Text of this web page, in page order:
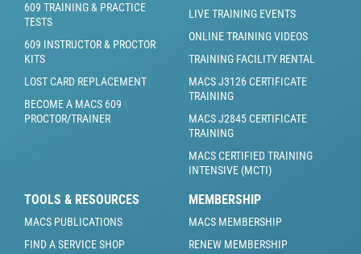
609 TRAINING & PRACTICE
TESTS
609 INSTRUCTOR & PROCTOR
KITS
LOST CARD REPLACEMENT
BECOME A MACS 609
PROCTOR/TRAINER
LIVE TRAINING EVENTS
ONLINE TRAINING VIDEOS
TRAINING FACILITY RENTAL
MACS J3126 CERTIFICATE
TRAINING
MACS J2845 CERTIFICATE
TRAINING
MACS CERTIFIED TRAINING
INTENSIVE (MCTI)
TOOLS & RESOURCES
MACS PUBLICATIONS
FIND A SERVICE SHOP
MEMBERSHIP
MACS MEMBERSHIP
RENEW MEMBERSHIP